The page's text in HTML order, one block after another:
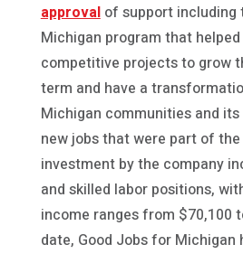
approvalof support including
Michigan program that
competitive projects to grow
term and have a
Michigan communities and
new jobs that were part of
investment by the company
and skilled labor positions,
income ranges from $70,100
date, Good Jobs for Michigan